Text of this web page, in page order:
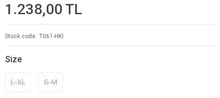
1.238,00 TL
Stock code T061-HKİ
Size
L-XL S-M